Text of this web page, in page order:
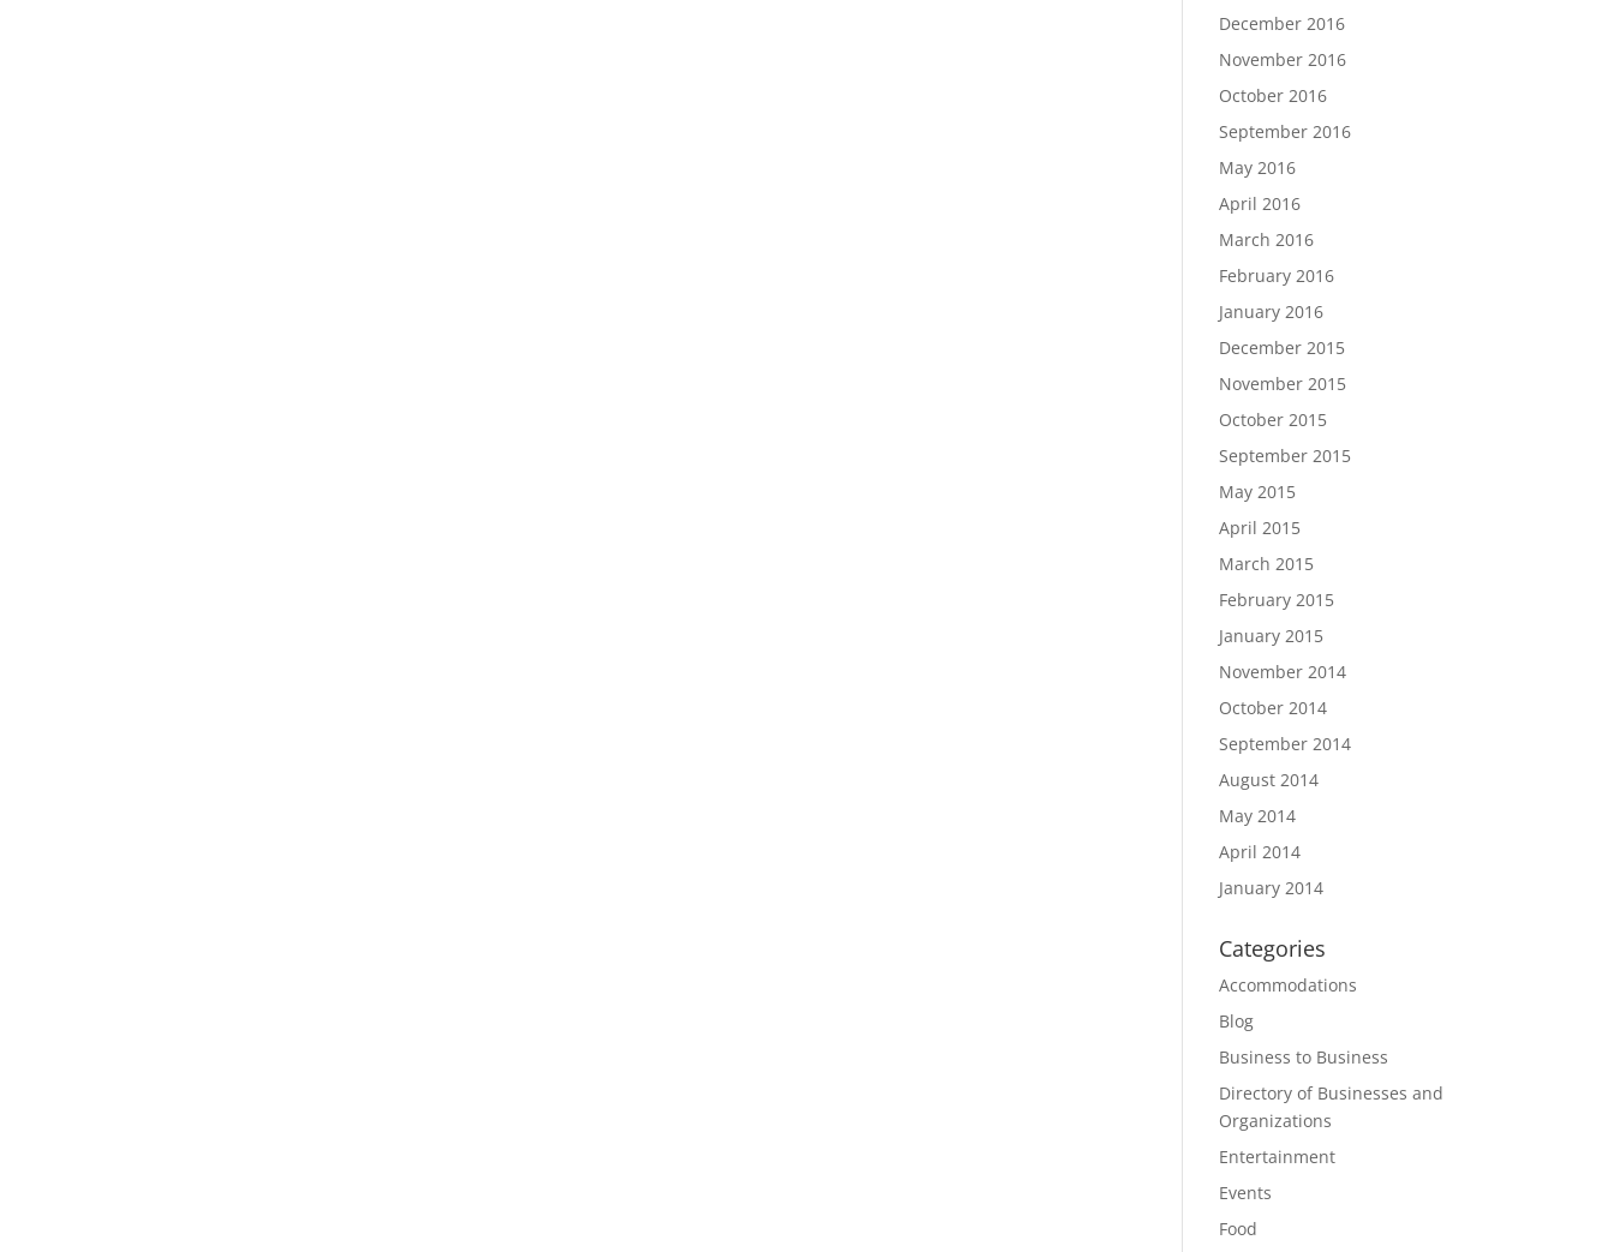
December 2016
November 2016
October 2016
September 2016
May 2016
April 2016
March 2016
February 2016
January 2016
December 2015
November 2015
October 2015
September 2015
May 2015
April 2015
March 2015
February 2015
January 2015
November 2014
October 2014
September 2014
August 2014
May 2014
April 2014
January 2014
Categories
Accommodations
Blog
Business to Business
Directory of Businesses and
Organizations
Entertainment
Events
Food